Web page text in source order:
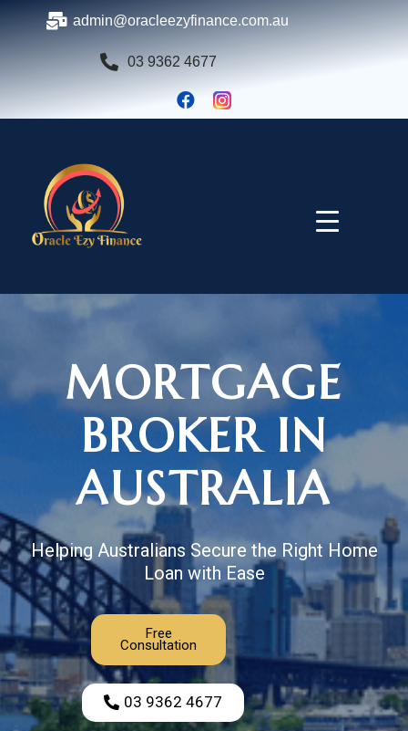
admin@oracleezyfinance.com.au
03 9362 4677
Free
Consultation
03 9362 4677
Helping Australians Secure the Right Home
Loan with Ease
MORTGAGE
BROKER IN
AUSTRALIA